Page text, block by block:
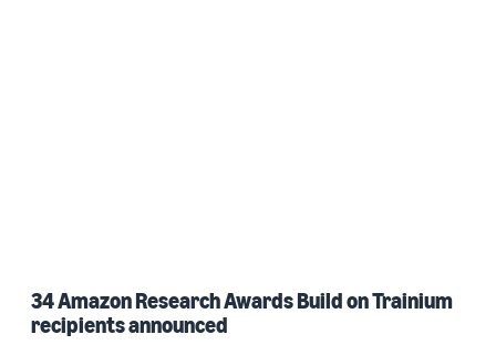
34 Amazon Research Awards Build on Trainium
recipients announced